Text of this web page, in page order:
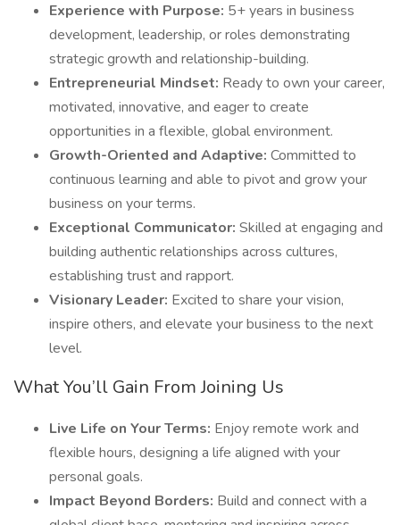
Experience with Purpose: 5+ years in business
development, leadership, or roles demonstrating
strategic growth and relationship-building.
Entrepreneurial Mindset: Ready to own your career,
motivated, innovative, and eager to create
opportunities in a flexible, global environment.
Growth-Oriented and Adaptive: Committed to
continuous learning and able to pivot and grow your
business on your terms.
Exceptional Communicator: Skilled at engaging and
building authentic relationships across cultures,
establishing trust and rapport.
Visionary Leader: Excited to share your vision,
inspire others, and elevate your business to the next
level.
What You’ll Gain From Joining Us
Live Life on Your Terms: Enjoy remote work and
flexible hours, designing a life aligned with your
personal goals.
Impact Beyond Borders: Build and connect with a